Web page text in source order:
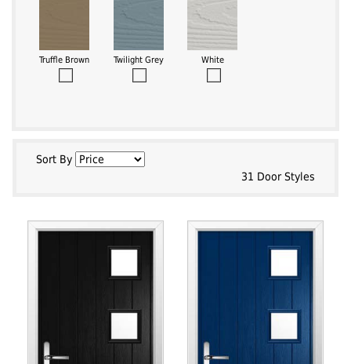
Truffle Brown Twilight Grey White
Sort By
31 Door Styles